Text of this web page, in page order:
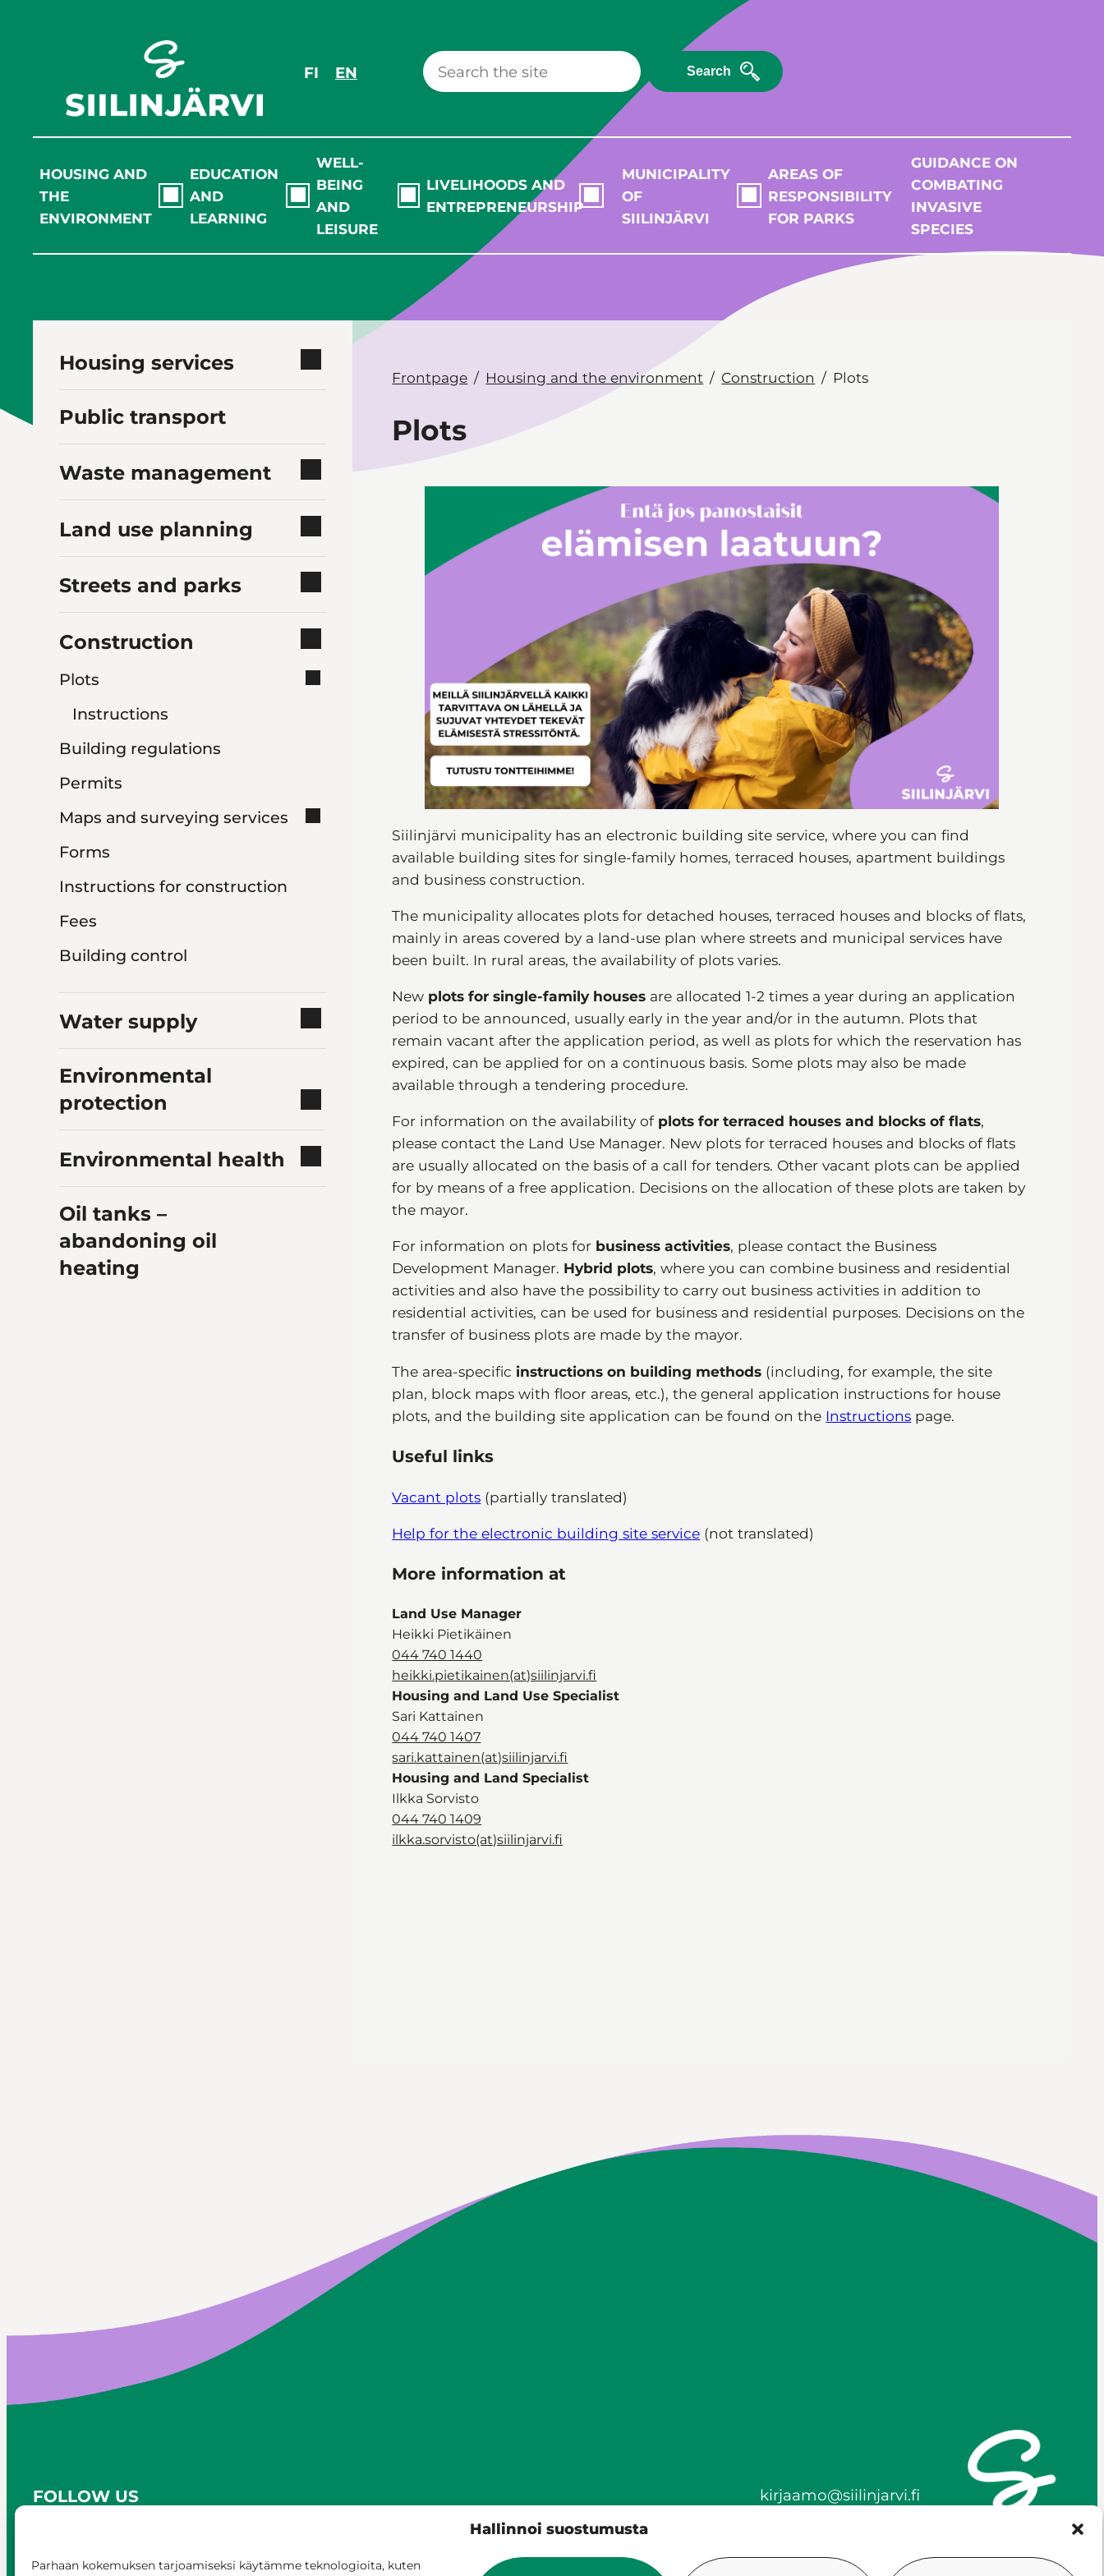
Hallinnoi suostumusta
Parhaan kokemuksen tarjoamiseksi käytämme teknologioita, kuten
FI EN Search
HOUSING AND
THE
ENVIRONMENT
EDUCATION
AND
LEARNING
WELL-
BEING
AND
LEISURE
LIVELIHOODS AND
ENTREPRENEURSHIP
MUNICIPALITY
OF
SIILINJÄRVI
AREAS OF
RESPONSIBILITY
FOR PARKS
GUIDANCE ON
COMBATING
INVASIVE
SPECIES
Housing services
Public transport
Waste management
Land use planning
Streets and parks
Construction
Plots
Instructions
Building regulations
Permits
Maps and surveying services
Forms
Instructions for construction
Fees
Building control
Water supply
Environmental
protection
Environmental health
Oil tanks –
abandoning oil
heating
Frontpage Housing and the environment Construction Plots
Plots
Siilinjärvi municipality has an electronic building site service, where you can find
available building sites for single-family homes, terraced houses, apartment buildings
and business construction.
The municipality allocates plots for detached houses, terraced houses and blocks of flats,
mainly in areas covered by a land-use plan where streets and municipal services have
been built. In rural areas, the availability of plots varies.
New plots for single-family houses are allocated 1-2 times a year during an application
period to be announced, usually early in the year and/or in the autumn. Plots that
remain vacant after the application period, as well as plots for which the reservation has
expired, can be applied for on a continuous basis. Some plots may also be made
available through a tendering procedure.
For information on the availability of plots for terraced houses and blocks of flats,
please contact the Land Use Manager. New plots for terraced houses and blocks of flats
are usually allocated on the basis of a call for tenders. Other vacant plots can be applied
for by means of a free application. Decisions on the allocation of these plots are taken by
the mayor.
For information on plots for business activities, please contact the Business
Development Manager. Hybrid plots, where you can combine business and residential
activities and also have the possibility to carry out business activities in addition to
residential activities, can be used for business and residential purposes. Decisions on the
transfer of business plots are made by the mayor.
The area-specific instructions on building methods (including, for example, the site
plan, block maps with floor areas, etc.), the general application instructions for house
plots, and the building site application can be found on the Instructions page.
Useful links
Vacant plots (partially translated)
Help for the electronic building site service (not translated)
More information at
Land Use Manager
Heikki Pietikäinen
044 740 1440
heikki.pietikainen(at)siilinjarvi.fi
Housing and Land Use Specialist
Sari Kattainen
044 740 1407
sari.kattainen(at)siilinjarvi.fi
Housing and Land Specialist
Ilkka Sorvisto
044 740 1409
ilkka.sorvisto(at)siilinjarvi.fi
FOLLOW US
kirjaamo@siilinjarvi.fi
y-tunnus 0172718-0